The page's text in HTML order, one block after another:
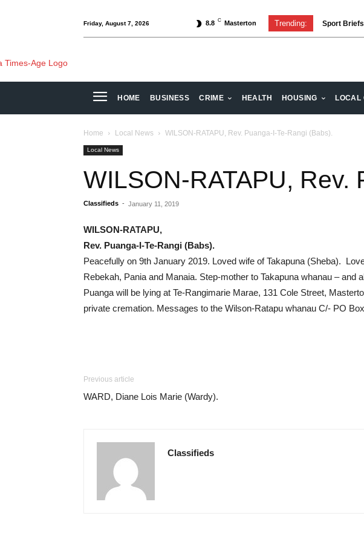
Friday, August 7, 2026 8.8 C Masterton Trending: Sport
HOME BUSINESS CRIME HEALTH HOUSING LOCAL
Home Local News WILSON-RATAPU, Rev. Puanga-I-Te-Rangi (Babs).
Local News
WILSON-RATAPU, Rev.
Classifieds - January 11, 2019
WILSON-RATAPU,
Rev. Puanga-I-Te-Rangi (Babs).
Peacefully on 9th January 2019. Loved wife of Takapuna (Sheba).
Rebekah, Pania and Manaia. Step-mother to Takapuna whanau –
Puanga will be lying at Te-Rangimarie Marae, 131 Cole Street,
private cremation. Messages to the Wilson-Ratapu whanau C/- PO
Previous article
WARD, Diane Lois Marie (Wardy).
Classifieds